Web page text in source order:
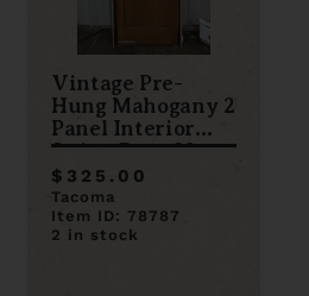
Vintage Pre-
Hung Mahogany 2
Panel Interior
Swing Door 32 x
79
$325.00
Tacoma
Item ID: 78787
2 in stock